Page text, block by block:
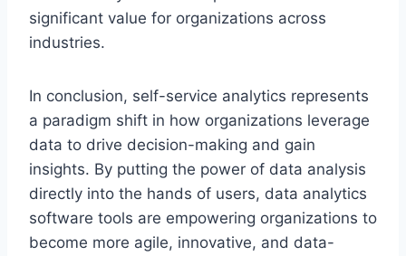
significant value for organizations across
industries.
In conclusion, self-service analytics represents
a paradigm shift in how organizations leverage
data to drive decision-making and gain
insights. By putting the power of data analysis
directly into the hands of users, data analytics
software tools are empowering organizations to
become more agile, innovative, and data-